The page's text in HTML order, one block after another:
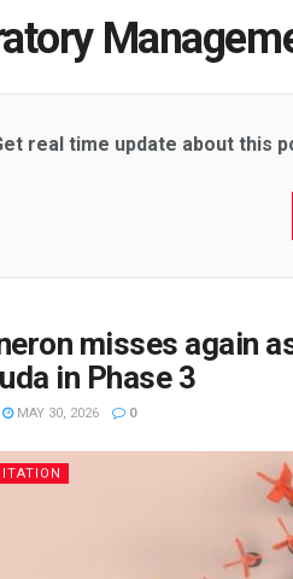
real time update about this
misses again
in Phase 3
MAY 30, 2026 0